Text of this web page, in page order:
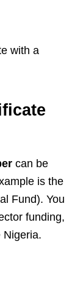
with a
can be
is the
Fund). You
funding,
Nigeria.